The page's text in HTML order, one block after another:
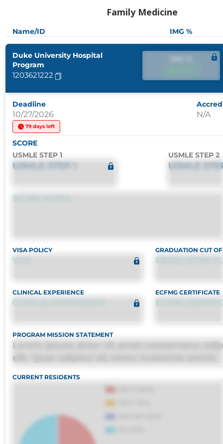
Family Medicine
Name/ID IMG %
Duke University Hospital
Program
1203621222
Deadline
10/27/2026
79 days left
N/A
SCORE
USMLE STEP 1
USMLE STEP 1
USMLE STEP 2
USMLE
SCORE NOTES
VISA POLICY
VISA
GRADUATION CUT
GRADUATION
CLINICAL EXPERIENCE
CLINICAL EXPERIENCE
ECFMG CERTIFICATE
ECFMG
PROGRAM MISSION STATEMENT
Lorem ipsum dolor sit amet consectetur
elit. Quas adipisci ab nemo molestias omnis
deleniti distinctio. Fugiat consequuntur
maxime voluptatibus.
CURRENT RESIDENTS